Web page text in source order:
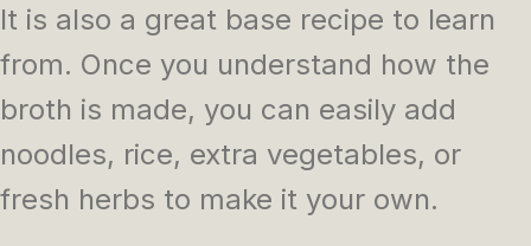
It is also a great base recipe to learn
from. Once you understand how the
broth is made, you can easily add
noodles, rice, extra vegetables, or
fresh herbs to make it your own.